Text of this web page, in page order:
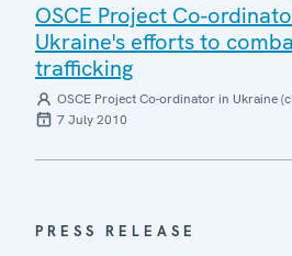
OSCE Project Co-
Ukraine's efforts to
trafficking
OSCE Project Co-ordinator in Ukraine
7 July 2010
PRESS RELEASE